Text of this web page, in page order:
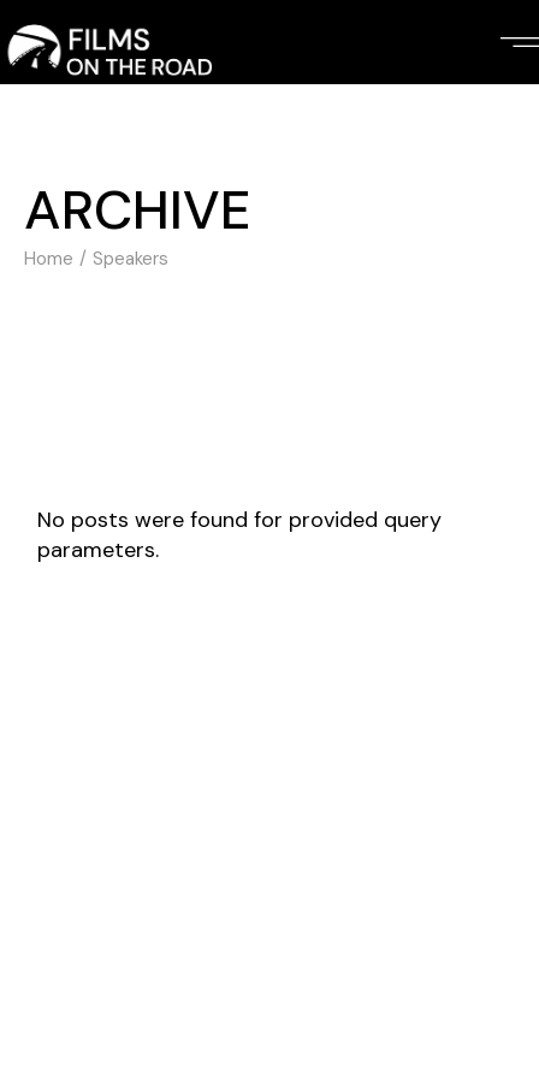
to
the
content
ARCHIVE
Home Speakers
No posts were found for provided query
parameters.